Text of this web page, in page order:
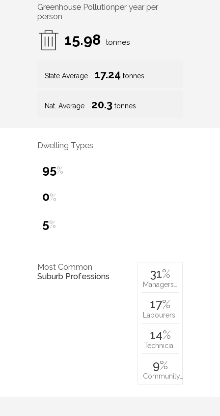
Greenhouse Pollutionper year per
person
15.98 tonnes
State Average 17.24 tonnes
Nat. Average 20.3 tonnes
Dwelling Types
95%
0%
5%
Most Common
Suburb Professions
31%
Managers…
17%
Labourers…
14%
Technicia…
9%
Community…